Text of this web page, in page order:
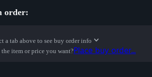
order:
a tab above to see buy order info
the item or price you want?Place buy order...